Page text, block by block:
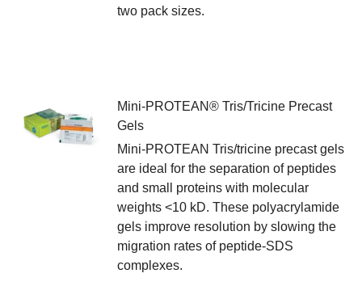
two pack sizes.
Mini-PROTEAN® Tris/Tricine Precast
Gels
Mini-PROTEAN Tris/tricine precast gels
are ideal for the separation of peptides
and small proteins with molecular
weights <10 kD. These polyacrylamide
gels improve resolution by slowing the
migration rates of peptide-SDS
complexes.